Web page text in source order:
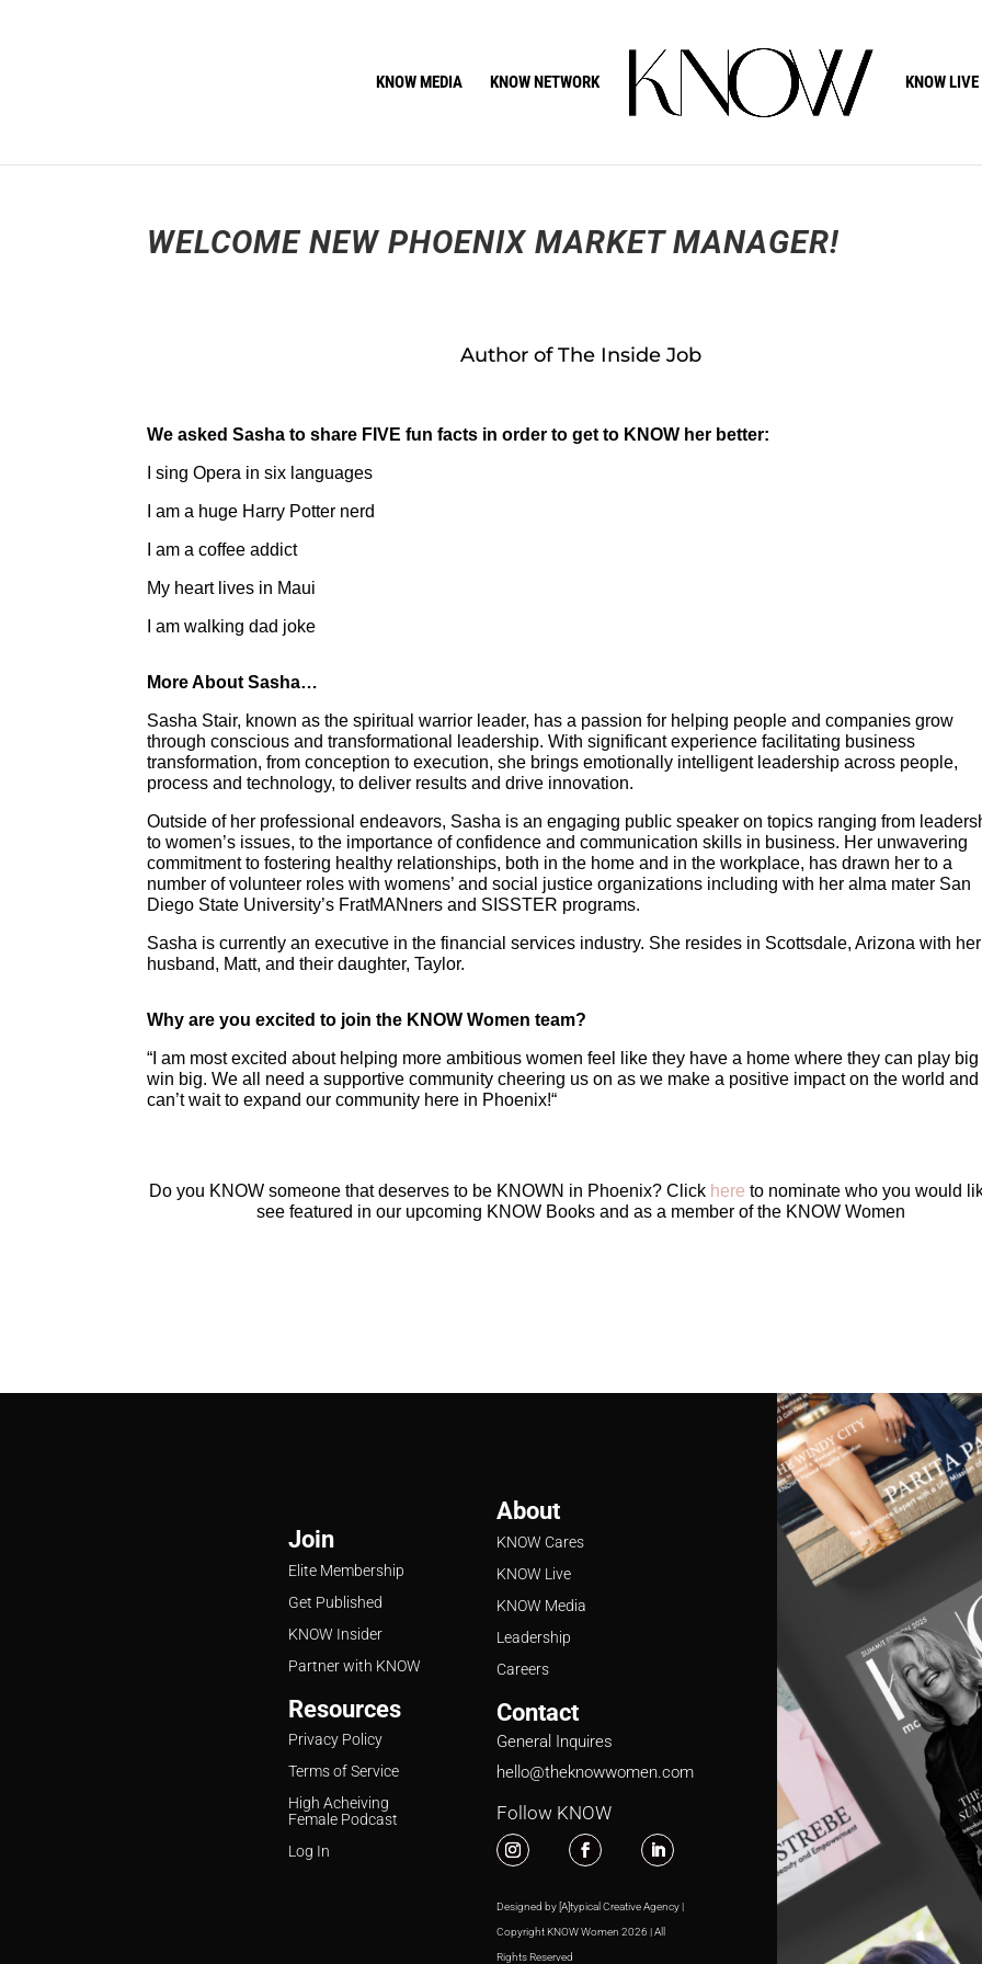
KNOW MEDIA KNOW NETWORK KNOW LIVE
WELCOME NEW PHOENIX MARKET MANAGER!
Author of The Inside Job
We asked Sasha to share FIVE fun facts in order to get to KNOW her better:
I sing Opera in six languages
I am a huge Harry Potter nerd
I am a coffee addict
My heart lives in Maui
I am walking dad joke
More About Sasha…
Sasha Stair, known as the spiritual warrior leader, has a passion for helping people and companies grow
through conscious and transformational leadership. With significant experience facilitating business
transformation, from conception to execution, she brings emotionally intelligent leadership across people,
process and technology, to deliver results and drive innovation.
Outside of her professional endeavors, Sasha is an engaging public speaker on topics ranging from
to women’s issues, to the importance of confidence and communication skills in business. Her unwavering
commitment to fostering healthy relationships, both in the home and in the workplace, has drawn her to a
number of volunteer roles with womens’ and social justice organizations including with her alma mater San
Diego State University’s FratMANners and SISSTER programs.
Sasha is currently an executive in the financial services industry. She resides in Scottsdale, Arizona with her
husband, Matt, and their daughter, Taylor.
Why are you excited to join the KNOW Women team?
“I am most excited about helping more ambitious women feel like they have a home where they can play
win big. We all need a supportive community cheering us on as we make a positive impact on the world and
can’t wait to expand our community here in Phoenix!“
Do you KNOW someone that deserves to be KNOWN in Phoenix? Click here to nominate who you would
see featured in our upcoming KNOW Books and as a member of the KNOW Women
Join
Elite Membership
Get Published
KNOW Insider
Partner with KNOW
Resources
Privacy Policy
Terms of Service
High Acheiving
Female Podcast
Log In
About
KNOW Cares
KNOW Live
KNOW Media
Leadership
Careers
Contact
General Inquires
hello@theknowwomen.com
Follow KNOW
Designed by [A]typical Creative Agency |
Copyright KNOW Women 2026 | All
Rights Reserved